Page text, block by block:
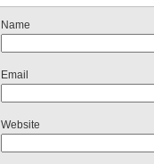
Name
Email
Website